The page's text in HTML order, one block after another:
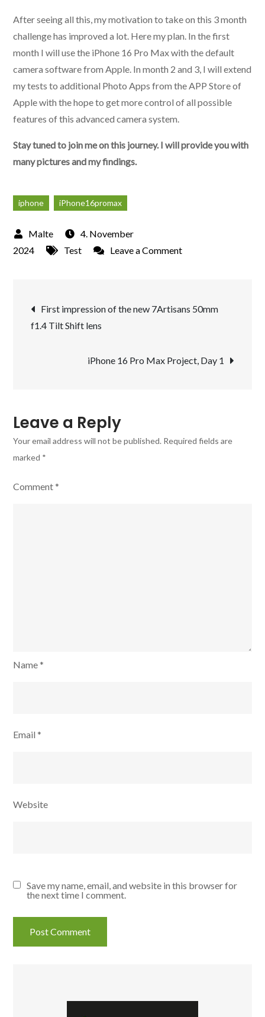
After seeing all this, my motivation to take on this 3 month
challenge has improved a lot. Here my plan. In the first
month I will use the iPhone 16 Pro Max with the default
camera software from Apple. In month 2 and 3, I will extend
my tests to additional Photo Apps from the APP Store of
Apple with the hope to get more control of all possible
features of this advanced camera system.
Stay tuned to join me on this journey. I will provide you with
many pictures and my findings.
iphone iPhone16promax
4. November
2024
Test Leave a Commenton
the
16
Post
navigation
First impression of the new 7Artisans 50mm
f1.4 Tilt Shift lens
iPhone 16 Pro Max Project, Day 1
Leave a Reply
Your email address will not be published. Required fields are
marked *
Comment*
Name*
Email*
Website
Save my name, email, and website in this browser for
the next time I comment.